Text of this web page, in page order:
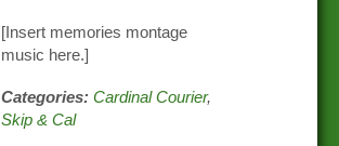
[Insert memories montage
music here.]
Categories: Cardinal Courier,
Skip & Cal